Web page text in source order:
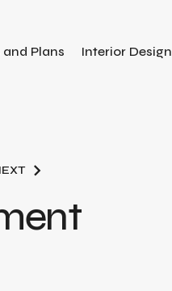
and Plans Interior Design